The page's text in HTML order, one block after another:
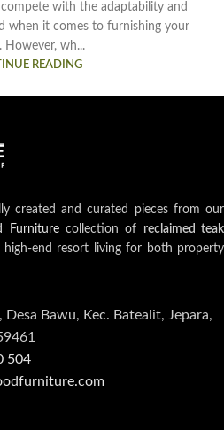
with the adaptability and
when it comes to furnishing your
However, wh...
READING
created and curated pieces from our
Furniturecollection of reclaimed teak
high-end resort living for both property
Desa Bawu, Kec. Batealit, Jepara,
504